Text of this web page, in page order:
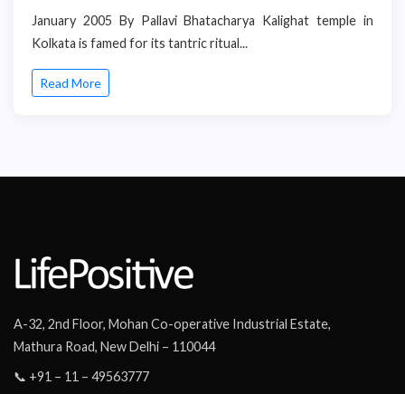
January 2005 By Pallavi Bhatacharya Kalighat temple in
Kolkata is famed for its tantric ritual...
Read More
A-32, 2nd Floor, Mohan Co-operative Industrial Estate,
Mathura Road, New Delhi – 110044
📞 +91 – 11 – 49563777